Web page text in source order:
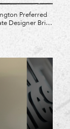
Preferred
Designer Brief
fix gameplay
Fortress 2
Exciting,
the original […]